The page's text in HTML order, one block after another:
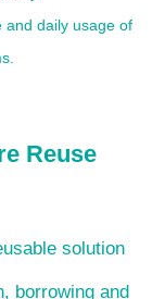
and daily usage of
Reuse
solution
borrowing and